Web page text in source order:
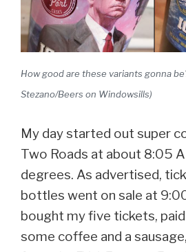
How good are these variants gonna
Stezano/Beers on Windowsills)
My day started out super
Two Roads at about 8:05
degrees. As advertised,
bottles went on sale at
bought my five tickets,
some coffee and a